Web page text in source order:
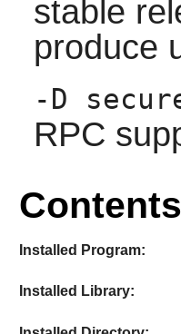
stable
produce
-D
RPC
Contents
Installed Program:
Installed Library: